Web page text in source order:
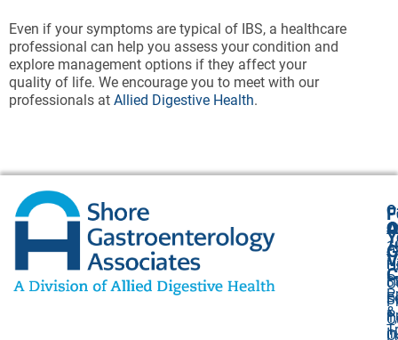
Even if your symptoms are typical of IBS, a healthcare
professional can help you assess your condition and
explore management options if they affect your
quality of life. We encourage you to meet with our
professionals at Allied Digestive Health.
&
1,